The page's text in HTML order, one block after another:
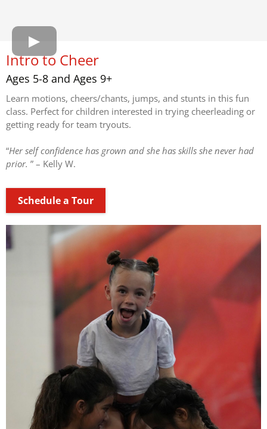
Intro to Cheer
Ages 5-8 and Ages 9+
Learn motions, cheers/chants, jumps, and stunts in this fun
class. Perfect for children interested in trying cheerleading or
getting ready for team tryouts.
“Her self confidence has grown and she has skills she never had
prior. ” – Kelly W.
Schedule a Tour